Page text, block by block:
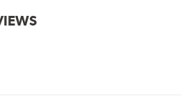
weight vehicles in HPDE, track
temperature range
temperature range